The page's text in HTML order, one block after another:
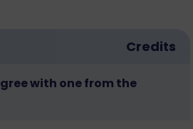
Credits
with one from the